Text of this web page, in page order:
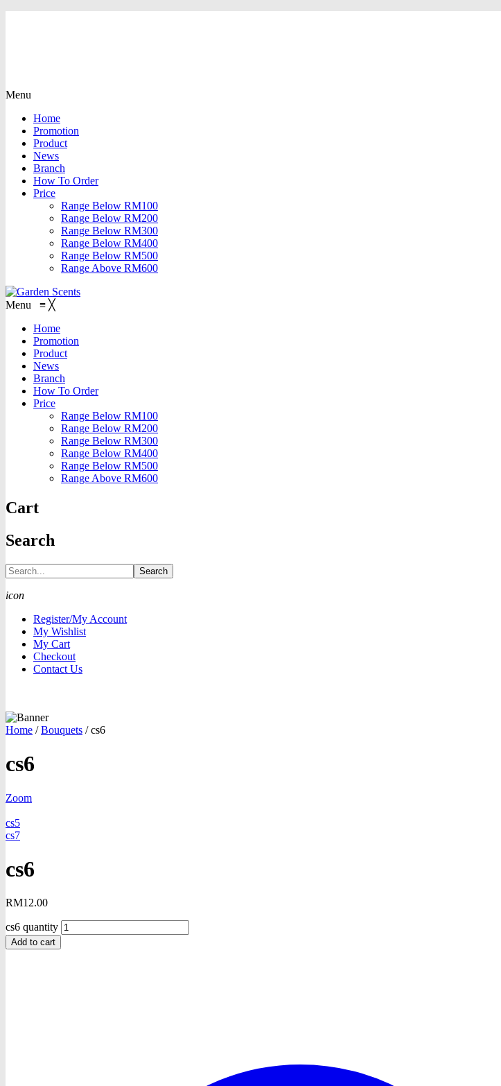
Menu
Home
Promotion
Product
News
Branch
How To Order
Price
Range Below RM100
Range Below RM200
Range Below RM300
Range Below RM400
Range Below RM500
Range Above RM600
Menu ≡ ╳
Home
Promotion
Product
News
Branch
How To Order
Price
Range Below RM100
Range Below RM200
Range Below RM300
Range Below RM400
Range Below RM500
Range Above RM600
Cart
Search
Search
icon
Register/My Account
My Wishlist
My Cart
Checkout
Contact Us
Home / Bouquets /cs6
cs6
Zoom
cs5
cs7
cs6
RM12.00
cs6 quantity
Add to cart